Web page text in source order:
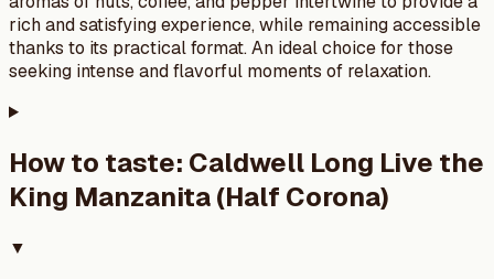
rich and satisfying experience, while remaining accessible
thanks to its practical format. An ideal choice for those
seeking intense and flavorful moments of relaxation.
How to taste: Caldwell Long Live the
King Manzanita (Half Corona)
▼